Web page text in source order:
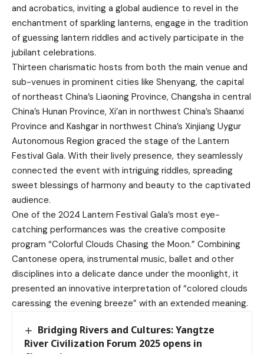
and acrobatics, inviting a global audience to revel in the
enchantment of sparkling lanterns, engage in the tradition
of guessing lantern riddles and actively participate in the
jubilant celebrations.
Thirteen charismatic hosts from both the main venue and
sub-venues in prominent cities like Shenyang, the capital
of northeast China’s Liaoning Province, Changsha in central
China’s Hunan Province, Xi’an in northwest China’s Shaanxi
Province and Kashgar in northwest China’s Xinjiang Uygur
Autonomous Region graced the stage of the Lantern
Festival Gala. With their lively presence, they seamlessly
connected the event with intriguing riddles, spreading
sweet blessings of harmony and beauty to the captivated
audience.
One of the 2024 Lantern Festival Gala’s most eye-
catching performances was the creative composite
program “Colorful Clouds Chasing the Moon.” Combining
Cantonese opera, instrumental music, ballet and other
disciplines into a delicate dance under the moonlight, it
presented an innovative interpretation of “colored clouds
caressing the evening breeze” with an extended meaning.
Bridging Rivers and Cultures: Yangtze
River Civilization Forum 2025 opens in